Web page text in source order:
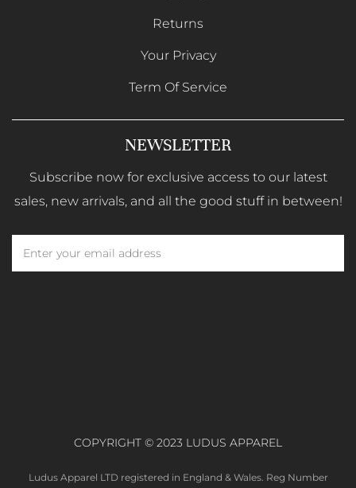
Returns
Your Privacy
Term Of Service
NEWSLETTER
Subscribe now for exclusive access to our latest
sales, new arrivals, and all the good stuff in between!
COPYRIGHT © 2023 LUDUS APPAREL
Ludus Apparel LTD registered in England & Wales. Reg Number